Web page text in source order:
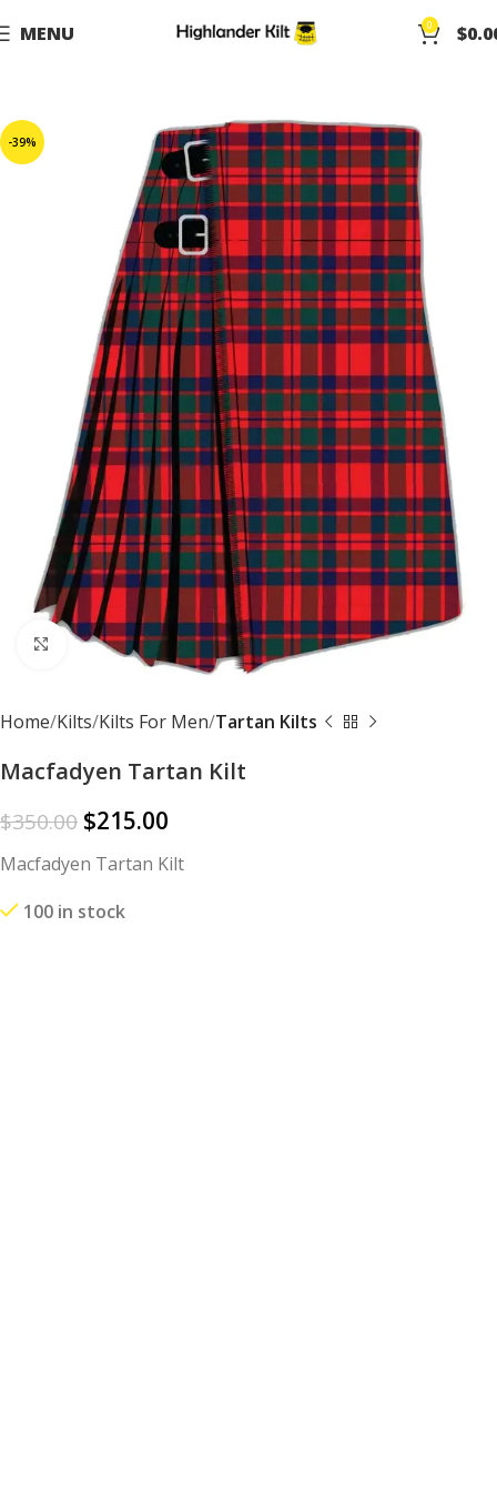
MENU 0 $
-39%
Click to enlarge
Home Kilts Kilts For Men Tartan Kilts
Macfadyen Tartan Kilt
$350.00 $215.00
Macfadyen Tartan Kilt
100 in stock